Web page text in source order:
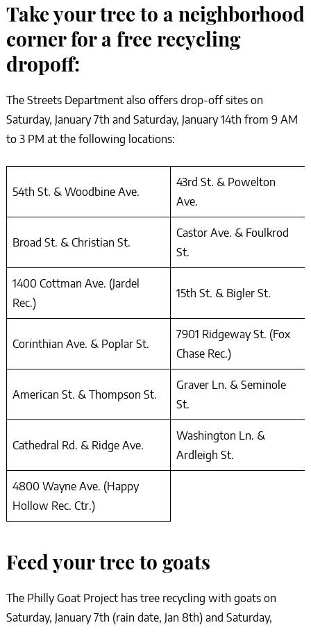
Take your tree to a neighborhood
corner for a free recycling
dropoff:
The Streets Department also offers drop-off sites on
Saturday, January 7th and Saturday, January 14th from 9 AM
to 3 PM at the following locations:
54th St. & Woodbine Ave.
43rd St. & Powelton
Ave.
Broad St. & Christian St.
Castor Ave. & Foulkrod
St.
1400 Cottman Ave. (Jardel
Rec.)
15th St. & Bigler St.
Corinthian Ave. & Poplar St.
7901 Ridgeway St. (Fox
Chase Rec.)
American St. & Thompson St.
Graver Ln. & Seminole
St.
Cathedral Rd. & Ridge Ave.
Washington Ln. &
Ardleigh St.
4800 Wayne Ave. (Happy
Hollow Rec. Ctr.)
Feed your tree to goats
The Philly Goat Project has tree recycling with goats on
Saturday, January 7th (rain date, Jan 8th) and Saturday,